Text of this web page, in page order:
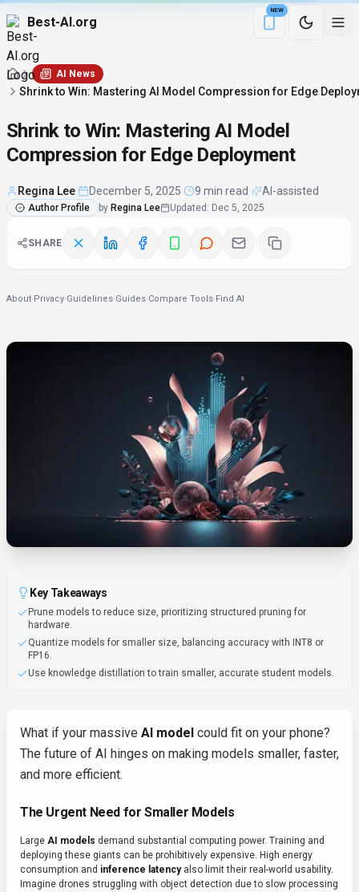
Best-AI.org
NEW
Download the
AI News
Shrink to Win: Mastering AI Model Compression for Edge
Shrink to Win: Mastering AI Model
Compression for Edge Deployment
Regina Lee December 5, 2025 9 min read AI-assisted
Author Profile by Regina Lee Updated : Dec 5, 2025
SHARE
About·Privacy·Guidelines·Guides·Compare Tools·Find AI
Key Takeaways
Prune models to reduce size, prioritizing structured pruning for
hardware.
Quantize models for smaller size, balancing accuracy with INT8 or
FP16.
Use knowledge distillation to train smaller, accurate student models.
What if your massive AI model could fit on your phone?
The future of AI hinges on making models smaller, faster,
and more efficient.
The Urgent Need for Smaller Models
Large AI models demand substantial computing power. Training and
deploying these giants can be prohibitively expensive. High energy
consumption and inference latencyalso limit their real-world usability.
Imagine drones struggling with object detection due to slow processing